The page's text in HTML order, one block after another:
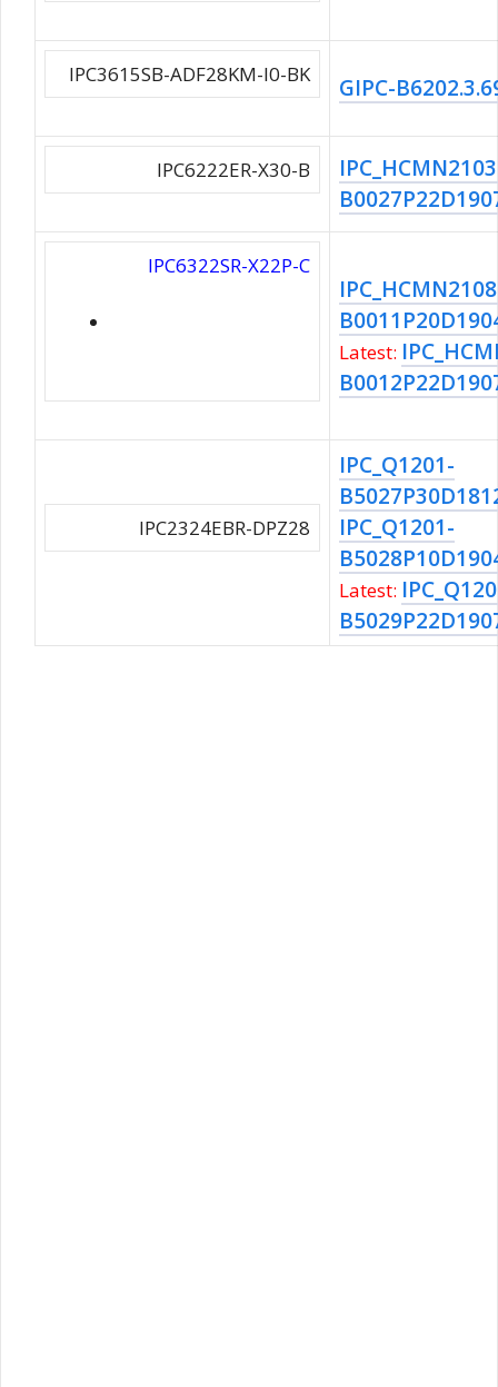
IPC3615SB-ADF28KM-I0-BK GIPC-
IPC6222ER-X30-B
IPC6322SR-X22P-C
Latest:
IPC2324EBR-DPZ28
IPC_Q1201-
IPC_Q1201-
Latest: